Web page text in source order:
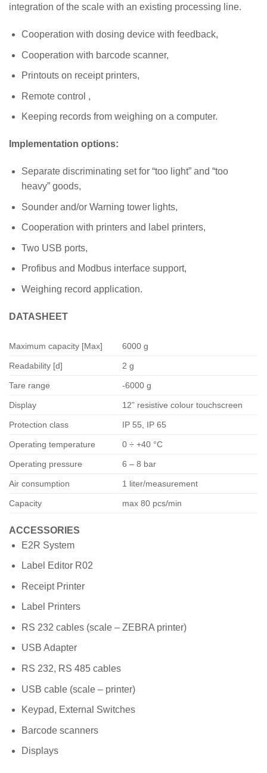
integration of the scale with an existing processing line.
Cooperation with dosing device with feedback,
Cooperation with barcode scanner,
Printouts on receipt printers,
Remote control ,
Keeping records from weighing on a computer.
Implementation options:
Separate discriminating set for “too light” and “too
heavy” goods,
Sounder and/or Warning tower lights,
Cooperation with printers and label printers,
Two USB ports,
Profibus and Modbus interface support,
Weighing record application.
DATASHEET
Maximum capacity [Max] 6000 g
Readability [d] 2 g
Tare range -6000 g
Display 12” resistive colour touchscreen
Protection class IP 55, IP 65
Operating temperature 0 ÷ +40 °C
Operating pressure 6 – 8 bar
Air consumption 1 liter/measurement
Capacity max 80 pcs/min
ACCESSORIES
E2R System
Label Editor R02
Receipt Printer
Label Printers
RS 232 cables (scale – ZEBRA printer)
USB Adapter
RS 232, RS 485 cables
USB cable (scale – printer)
Keypad, External Switches
Barcode scanners
Displays